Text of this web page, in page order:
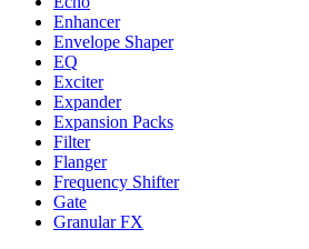
Enhancer
Envelope Shaper
EQ
Exciter
Expander
Expansion Packs
Filter
Flanger
Frequency Shifter
Gate
Granular FX